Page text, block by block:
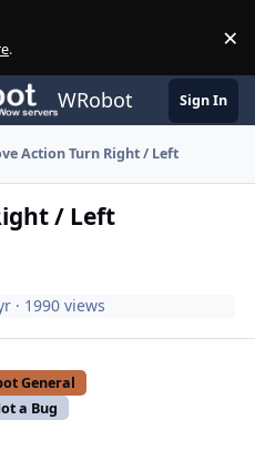
. ×
WRobot Sign In
Action Turn Right / Left
/ Left
· 1990 views
General
a Bug